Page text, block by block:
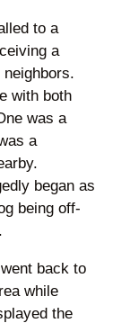
to a
a
with both
was a
a
began as
being off-
back to
while
the